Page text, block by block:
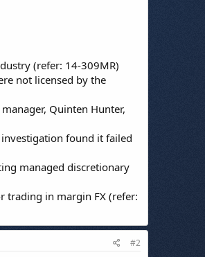
(refer: 14-309MR)
not licensed by the
Quinten Hunter,
investigation found it failed
managed discretionary
trading in margin FX (refer:
#2